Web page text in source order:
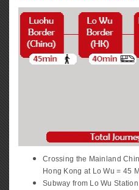
Crossing the Mainland
Hong Kong at Lo Wu = 45
Subway from Lo Wu